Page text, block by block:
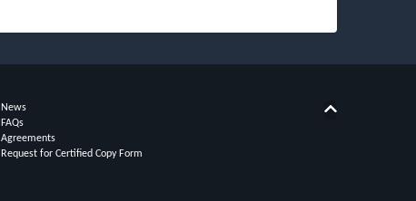
Back to top
News
FAQs
Agreements
Request for Certified Copy Form